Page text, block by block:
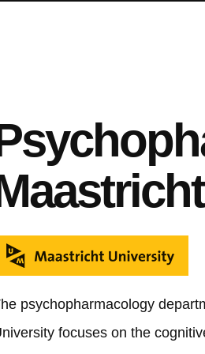
psychopharmacology
focuses on the